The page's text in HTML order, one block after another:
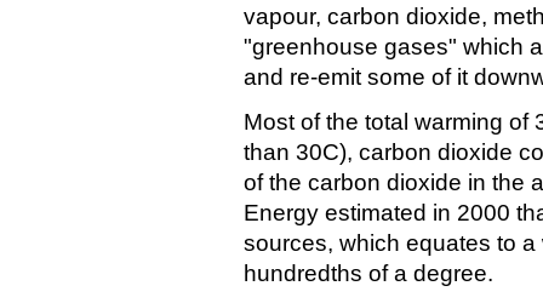
vapour, carbon dioxide,
"greenhouse gases" which
and re-emit some of it
Most of the total warming of
than 30C), carbon dioxide
of the carbon dioxide in the
Energy estimated in 2000
sources, which equates to
hundredths of a degree.